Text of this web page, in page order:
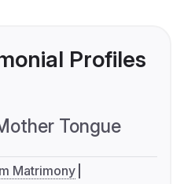
Profiles
Tongue
Matrimony